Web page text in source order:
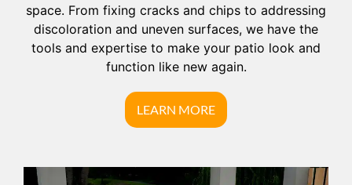
space. From fixing cracks and chips to addressing
discoloration and uneven surfaces, we have the
tools and expertise to make your patio look and
function like new again.
LEARN MORE